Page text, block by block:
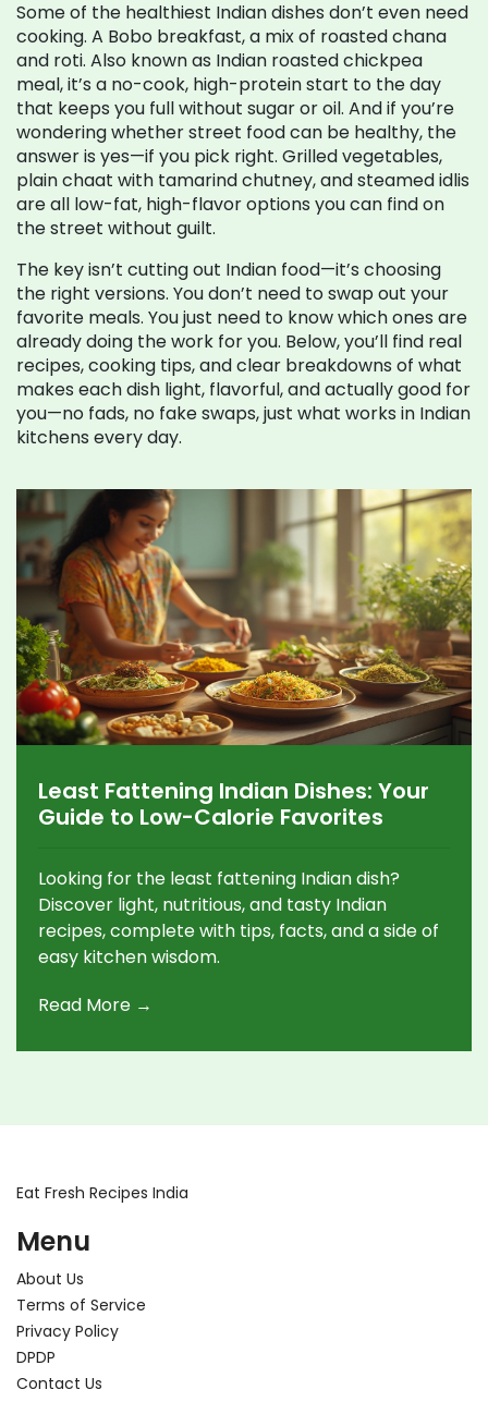
Some of the healthiest Indian dishes don’t even need
cooking. A Bobo breakfast,a mix of roasted chana
and roti. Also known as Indian roasted chickpea
meal, it’s a no-cook, high-protein start to the day
that keeps you full without sugar or oil. And if you’re
wondering whether street food can be healthy, the
answer is yes—if you pick right. Grilled vegetables,
plain chaat with tamarind chutney, and steamed idlis
are all low-fat, high-flavor options you can find on
the street without guilt.
The key isn’t cutting out Indian food—it’s choosing
the right versions. You don’t need to swap out your
favorite meals. You just need to know which ones are
already doing the work for you. Below, you’ll find real
recipes, cooking tips, and clear breakdowns of what
makes each dish light, flavorful, and actually good for
you—no fads, no fake swaps, just what works in Indian
kitchens every day.
Least Fattening Indian Dishes: Your
Guide to Low-Calorie Favorites
Looking for the least fattening Indian dish?
Discover light, nutritious, and tasty Indian
recipes, complete with tips, facts, and a side of
easy kitchen wisdom.
Read More →
Eat Fresh Recipes India
Menu
About Us
Terms of Service
Privacy Policy
DPDP
Contact Us